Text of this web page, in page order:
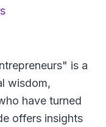
is a
wisdom,
have turned
offers insights